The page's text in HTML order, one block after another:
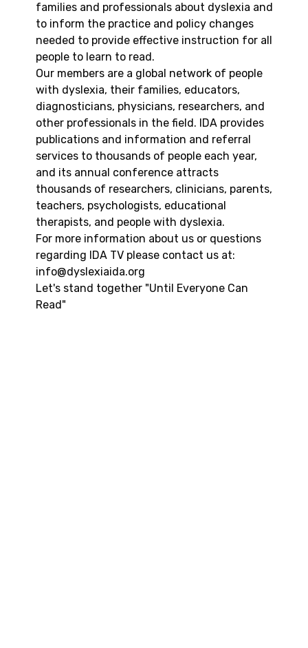
families and professionals about dyslexia and
to inform the practice and policy changes
needed to provide effective instruction for all
people to learn to read.
Our members are a global network of people
with dyslexia, their families, educators,
diagnosticians, physicians, researchers, and
other professionals in the field. IDA provides
publications and information and referral
services to thousands of people each year,
and its annual conference attracts
thousands of researchers, clinicians, parents,
teachers, psychologists, educational
therapists, and people with dyslexia.
For more information about us or questions
regarding IDA TV please contact us at:
info@dyslexiaida.org
Let's stand together "Until Everyone Can
Read"